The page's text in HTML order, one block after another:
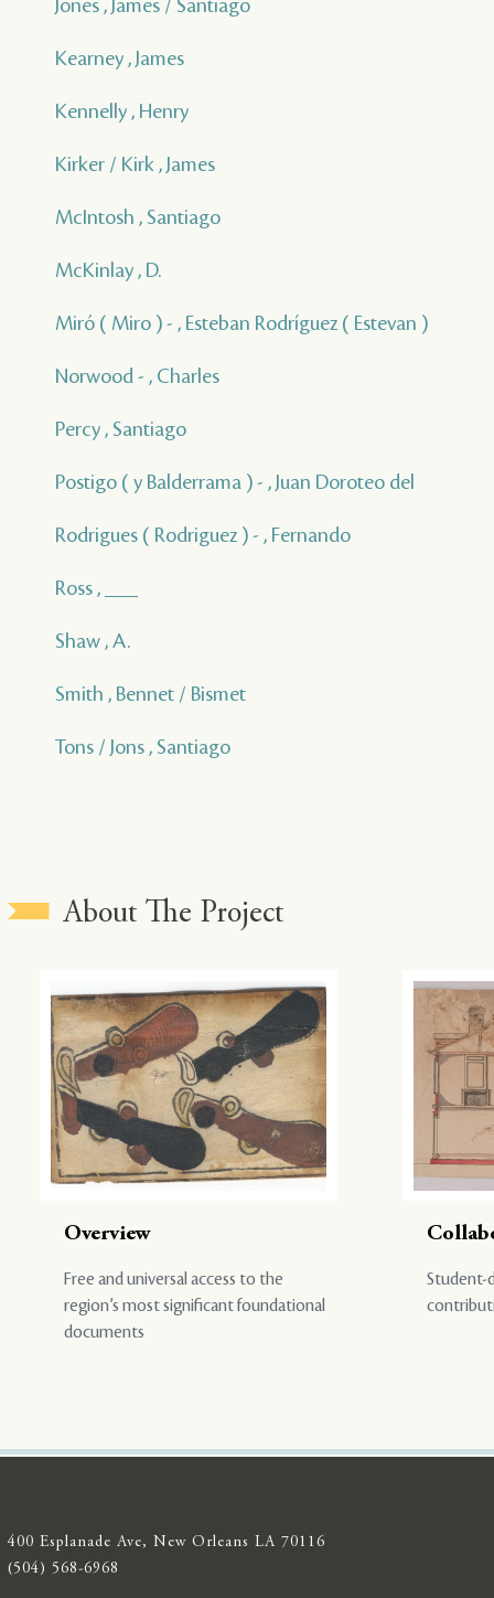
Jones , James / Santiago
Kearney , James
Kennelly , Henry
Kirker / Kirk , James
McIntosh , Santiago
McKinlay , D.
Miró ( Miro ) - , Esteban Rodríguez ( Estevan )
Norwood - , Charles
Percy , Santiago
Postigo ( y Balderrama ) - , Juan Doroteo del
Rodrigues ( Rodriguez ) - , Fernando
Ross , ___
Shaw , A.
Smith , Bennet / Bismet
Tons / Jons , Santiago
About The Project
Overview
Free and universal access to the
region’s most significant foundational
documents
Student-
400 Esplanade Ave, New Orleans LA 70116
(504) 568-6968